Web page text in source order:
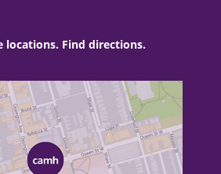
locations. Find directions.